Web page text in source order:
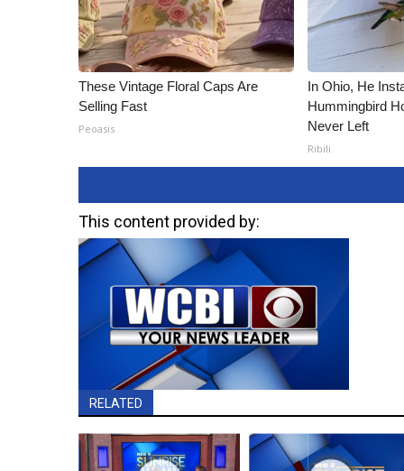
Outdoor Media
Video Services of WCBI
WCBI Payment Portal
WCBI live
These Vintage Floral Caps Are
Selling Fast
Peoasis
In Ohio, He
Hummingbird
Never Left
Ribili
This content provided by:
RELATED